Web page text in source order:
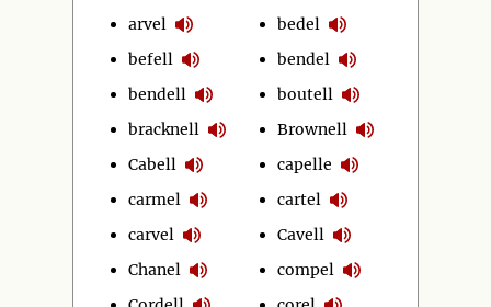
arvel
befell
bendell
bracknell
Cabell
carmel
carvel
Chanel
bedel
bendel
boutell
Brownell
capelle
cartel
Cavell
compel